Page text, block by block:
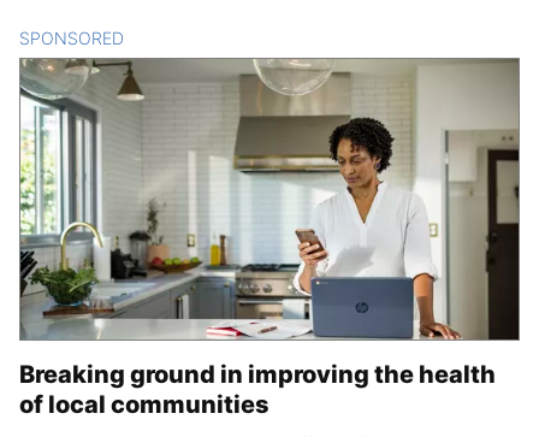
SPONSORED
Breaking ground in improving the health
of local communities